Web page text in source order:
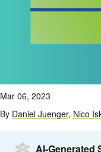
Mar 06, 2023
By Daniel Juenger, Nico
AI-Generated